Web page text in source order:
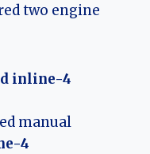
two engine
inline-4
manual
4